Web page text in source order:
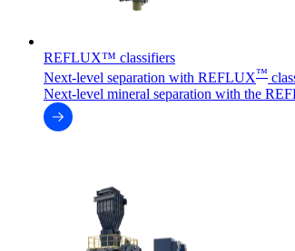
REFLUX™ classifiers
Next-level separation with REFLUX™
Next-level mineral separation with the